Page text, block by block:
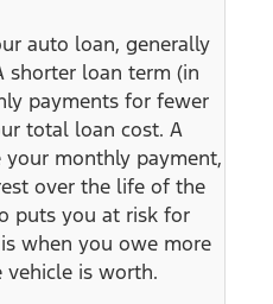
auto loan, generally
shorter loan term (in
payments for fewer
total loan cost. A
your monthly payment,
over the life of the
puts you at risk for
when you owe more
is worth.